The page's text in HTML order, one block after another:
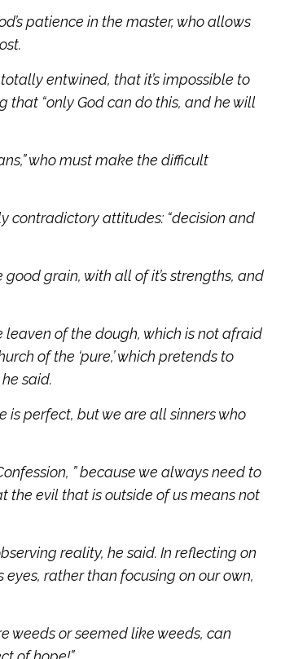
patience in the master, who allows
entwined, that it’s impossible to
that “only God can do this, and he will
who must make the difficult
contradictory attitudes: “decision and
grain, with all of it’s strengths, and
of the dough, which is not afraid
of the ‘pure,’ which pretends to
said.
is perfect, but we are all sinners who
” because we always need to
the evil that is outside of us means not
reality, he said. In reflecting on
rather than focusing on our own,
weeds or seemed like weeds, can